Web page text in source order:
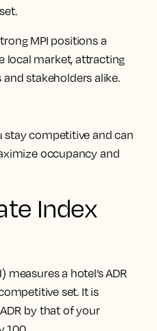
MPI positions a
local market, attracting
stakeholders alike.
stay competitive and can
occupancy and
Index
measures a hotel’s ADR
set. It is
by that of your